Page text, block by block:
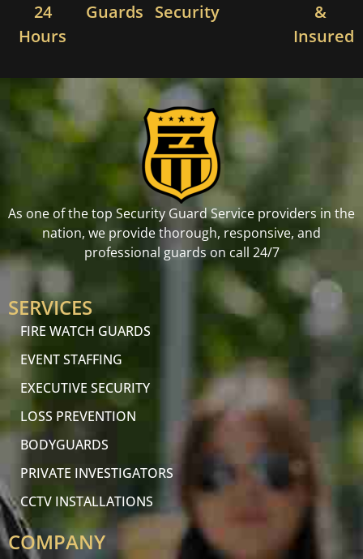
24
Hours
Guards Security
&
Insured
As one of the top Security Guard Service providers in the
nation, we provide thorough, responsive, and
professional guards on call 24/7
SERVICES
FIRE WATCH GUARDS
EVENT STAFFING
EXECUTIVE SECURITY
LOSS PREVENTION
BODYGUARDS
PRIVATE INVESTIGATORS
CCTV INSTALLATIONS
COMPANY